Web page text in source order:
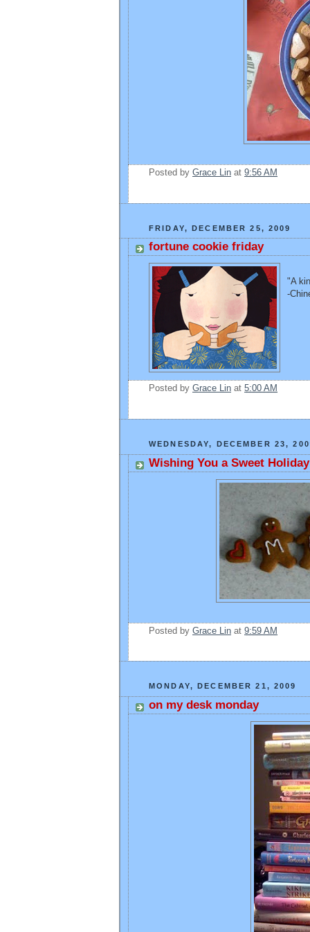
Posted by Grace Lin at 9:56 AM
FRIDAY, DECEMBER 25, 2009
fortune cookie friday
"A
-
Posted by Grace Lin at 5:00 AM
WEDNESDAY, DECEMBER 23,
Wishing You a Sweet
Posted by Grace Lin at 9:59 AM
MONDAY, DECEMBER 21, 2009
on my desk monday